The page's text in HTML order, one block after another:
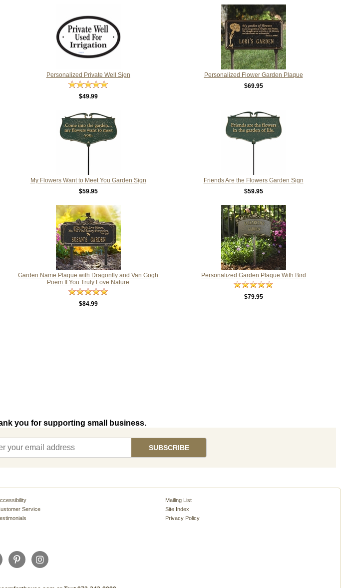
Personalized Private Well Sign
$49.99
Personalized Flower Garden Plaque
$69.95
My Flowers Want to Meet You Garden Sign
$59.95
Friends Are the Flowers Garden Sign
$59.95
Garden Name Plaque with Dragonfly and Van Gogh
Poem If You Truly Love Nature
$84.99
Personalized Garden Plaque With Bird
$79.95
you for supporting small business.
Service
Mailing List
Site Index
Privacy Policy